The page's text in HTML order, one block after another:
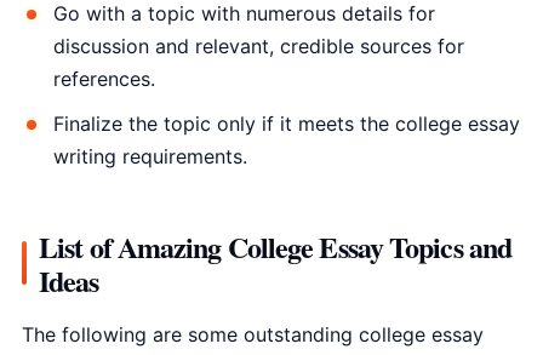
Go with a topic with numerous details for
discussion and relevant, credible sources for
references.
Finalize the topic only if it meets the college essay
writing requirements.
List of Amazing College Essay Topics and
Ideas
The following are some outstanding college essay